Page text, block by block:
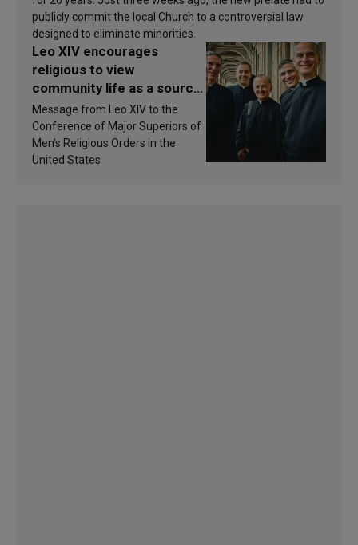
publicly commit the local Church to a controversial law
designed to eliminate minorities.
Leo XIV encourages
religious to view
community life as a source
of inspiration and
sanctification
Message from Leo XIV to the
Conference of Major Superiors of
Men’s Religious Orders in the
United States